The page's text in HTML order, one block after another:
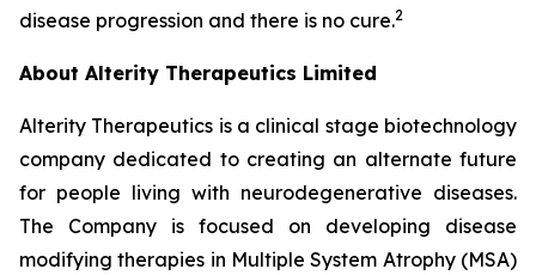
disease progression and there is no cure.2
About Alterity Therapeutics Limited
Alterity Therapeutics is a clinical stage biotechnology
company dedicated to creating an alternate future
for people living with neurodegenerative diseases.
The Company is focused on developing disease
modifying therapies in Multiple System Atrophy (MSA)